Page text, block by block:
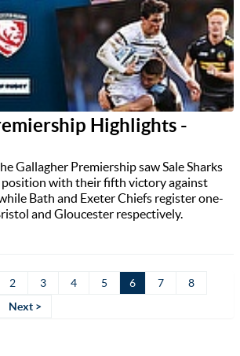
Highlights -
Gallagher Premiership saw Sale Sharks
with their fifth victory against
Bath and Exeter Chiefs register one-
and Gloucester respectively.
2 3 4 5 6 7
8
Next >